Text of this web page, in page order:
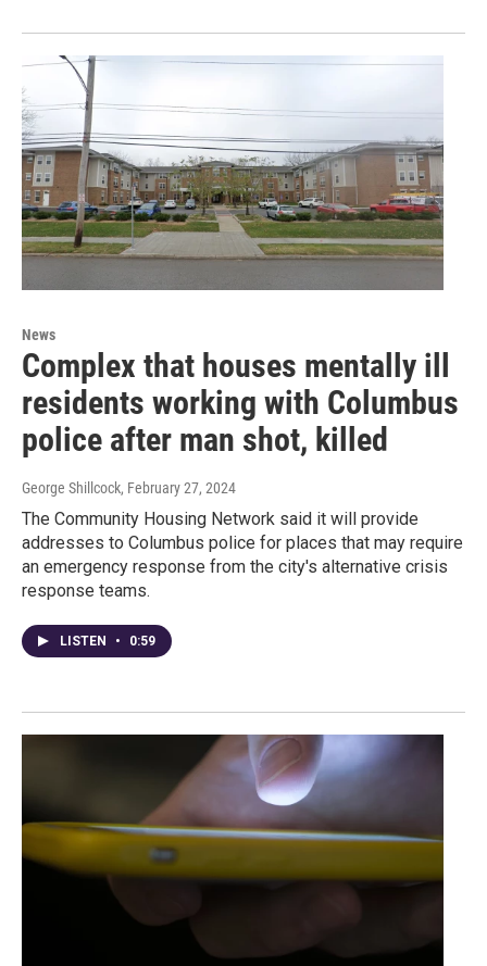
News
Complex that houses mentally ill
residents working with Columbus
police after man shot, killed
George Shillcock, February 27, 2024
The Community Housing Network said it will provide
addresses to Columbus police for places that may require
an emergency response from the city's alternative crisis
response teams.
LISTEN • 0:59